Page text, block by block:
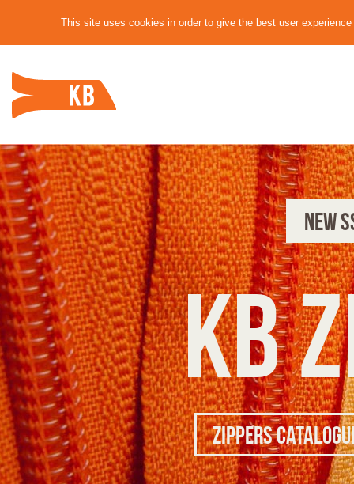
NEW
KB
Zippers
This site uses cookies in order to give the best user